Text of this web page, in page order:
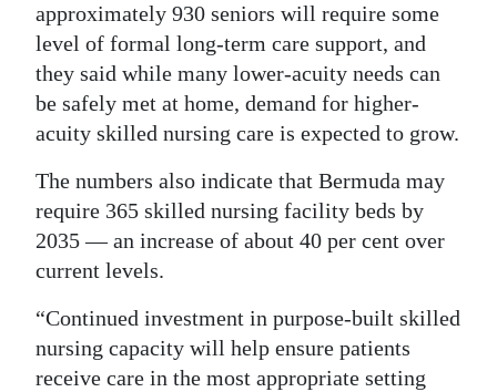
approximately 930 seniors will require some
level of formal long-term care support, and
they said while many lower-acuity needs can
be safely met at home, demand for higher-
acuity skilled nursing care is expected to grow.
The numbers also indicate that Bermuda may
require 365 skilled nursing facility beds by
2035 — an increase of about 40 per cent over
current levels.
“Continued investment in purpose-built skilled
nursing capacity will help ensure patients
receive care in the most appropriate setting